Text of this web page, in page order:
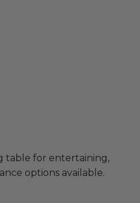
table for entertaining,
options available.